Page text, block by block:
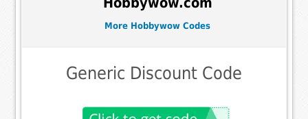
More Hobbywow Codes
Generic Discount Code